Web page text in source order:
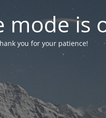
mode is
you for your patience!